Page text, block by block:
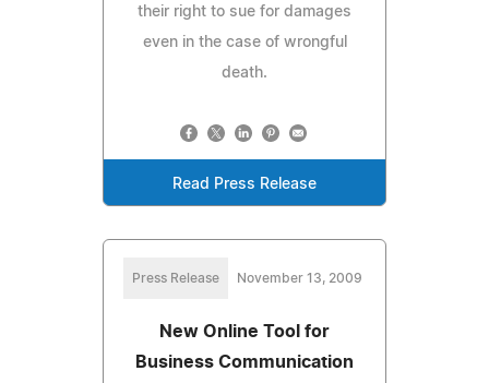
their right to sue for damages
even in the case of wrongful
death.
Read Press Release
Press Release November 13, 2009
New Online Tool for
Business Communication